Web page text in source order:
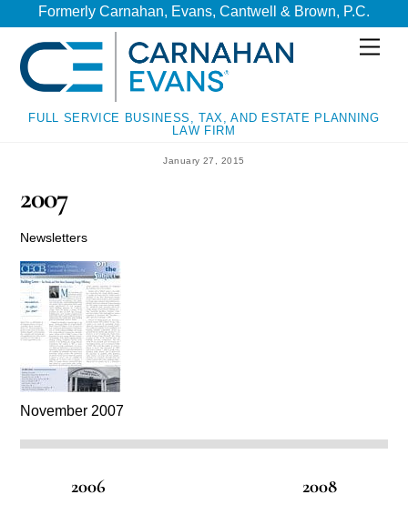
content
content
Formerly Carnahan, Evans, Cantwell & Brown, P.C.
FULL SERVICE BUSINESS, TAX, AND ESTATE PLANNING
LAW FIRM
January 27, 2015
2007
Newsletters
November 2007
2006 2008